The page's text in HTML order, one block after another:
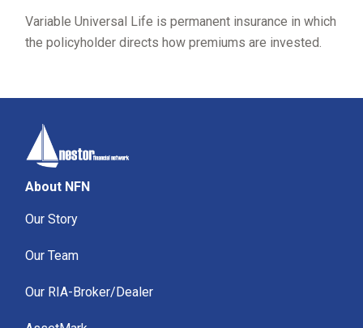
Variable Universal Life is permanent insurance in which
the policyholder directs how premiums are invested.
About NFN
Our Story
Our Team
Our RIA-Broker/Dealer